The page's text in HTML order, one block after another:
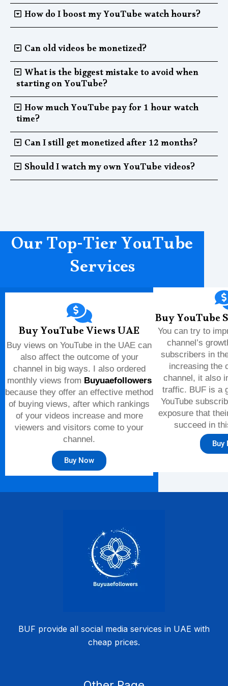
How do I boost my YouTube watch hours?
Can old videos be monetized?
What is the biggest mistake to avoid when
starting on YouTube?
How much YouTube pay for 1 hour watch
time?
Can I still get monetized after 12 months?
Should I watch my own YouTube videos?
Our Top-Tier YouTube
Services
Buy YouTube Views UAE
Buy views on YouTube in the UAE can
also affect the outcome of your
channel in big ways. I also ordered
monthly views from Buyuaefollowers
because they offer an effective method
of buying views, after which rankings
of your videos increase and more
viewers and visitors come to your
channel.
Buy Now
Buy YouTube
You can try to
channel’s
subscribers in
increasing the
channel, it also
traffic. BUF is a
YouTube
exposure that
succeed in
Buy
BUF provide all social media services in UAE with
cheap prices.